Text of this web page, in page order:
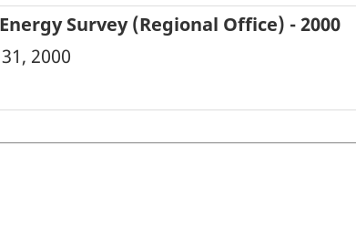
Survey (Regional Office) - 2000
2000